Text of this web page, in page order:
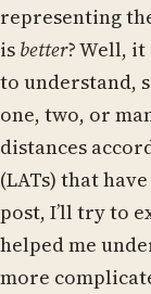
representing
is better? Well,
to understand,
one, two, or
distances
(LATs) that
post, I’ll try to
helped me
more